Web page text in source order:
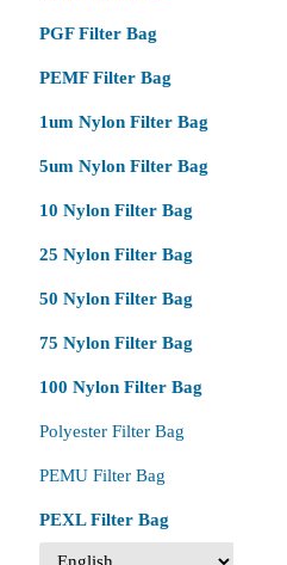
PGF Filter Bag
PEMF Filter Bag
1um Nylon Filter Bag
5um Nylon Filter Bag
10 Nylon Filter Bag
25 Nylon Filter Bag
50 Nylon Filter Bag
75 Nylon Filter Bag
100 Nylon Filter Bag
Polyester Filter Bag
PEMU Filter Bag
PEXL Filter Bag